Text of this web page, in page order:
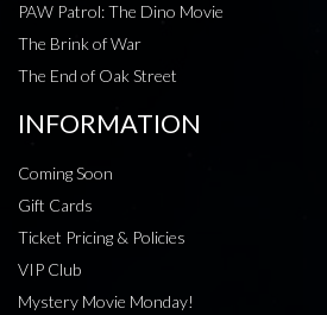
PAW Patrol: The Dino Movie
The Brink of War
The End of Oak Street
INFORMATION
Coming Soon
Gift Cards
Ticket Pricing & Policies
VIP Club
Mystery Movie Monday!